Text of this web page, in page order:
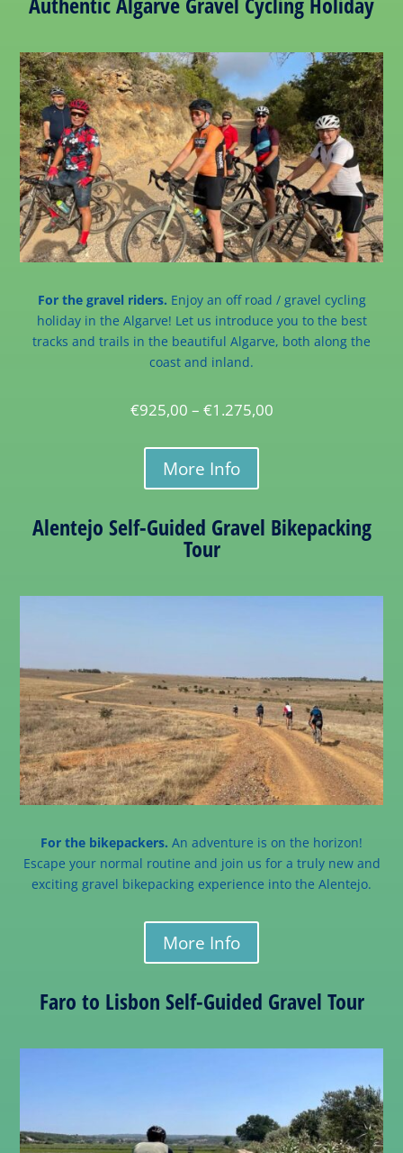
For the gravel riders. Enjoy an off road / gravel cycling
holiday in the Algarve! Let us introduce you to the best
tracks and trails in the beautiful Algarve, both along the
coast and inland.
€925,00 – €1.275,00
More Info
Alentejo Self-Guided Gravel Bikepacking
Tour
For the bikepackers. An adventure is on the horizon!
Escape your normal routine and join us for a truly new and
exciting gravel bikepacking experience into the Alentejo.
More Info
Faro to Lisbon Self-Guided Gravel Tour